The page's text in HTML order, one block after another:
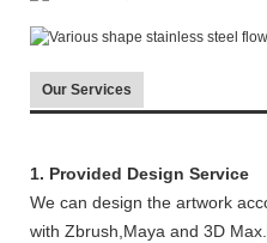
Our Services
1. Provided Design Service
We can design the artwork
with Zbrush,Maya and 3D Max.